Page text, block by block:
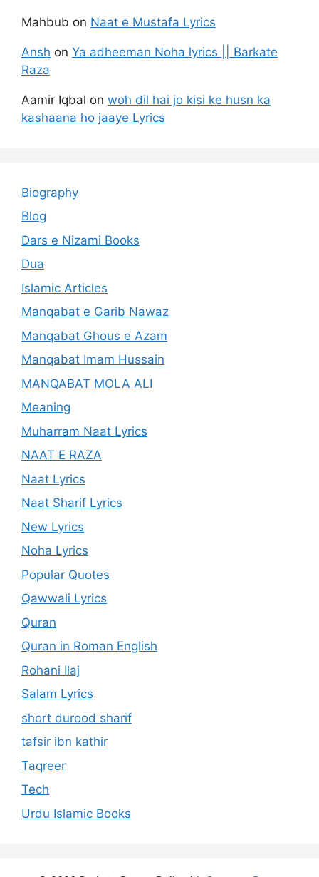
Mahbub on Naat e Mustafa Lyrics
Ansh on Ya adheeman Noha lyrics || Barkate
Raza
Aamir Iqbal on woh dil hai jo kisi ke husn ka
kashaana ho jaaye Lyrics
Biography
Blog
Dars e Nizami Books
Dua
Islamic Articles
Manqabat e Garib Nawaz
Manqabat Ghous e Azam
Manqabat Imam Hussain
MANQABAT MOLA ALI
Meaning
Muharram Naat Lyrics
NAAT E RAZA
Naat Lyrics
Naat Sharif Lyrics
New Lyrics
Noha Lyrics
Popular Quotes
Qawwali Lyrics
Quran
Quran in Roman English
Rohani Ilaj
Salam Lyrics
short durood sharif
tafsir ibn kathir
Taqreer
Tech
Urdu Islamic Books